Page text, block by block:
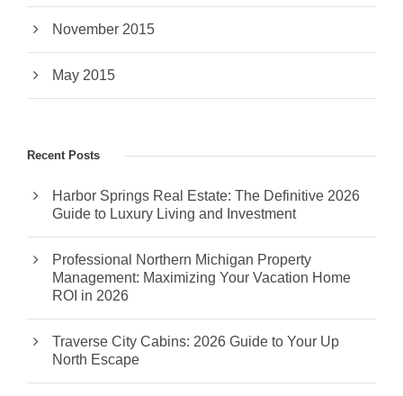
November 2015
May 2015
Recent Posts
Harbor Springs Real Estate: The Definitive 2026
Guide to Luxury Living and Investment
Professional Northern Michigan Property
Management: Maximizing Your Vacation Home
ROI in 2026
Traverse City Cabins: 2026 Guide to Your Up
North Escape